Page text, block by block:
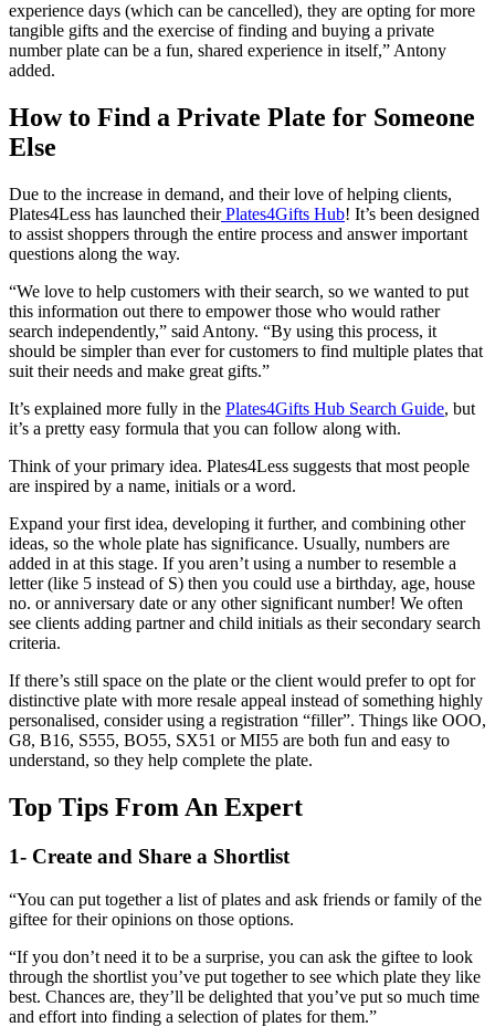
experience days (which can be cancelled), they are opting for more
tangible gifts and the exercise of finding and buying a private
number plate can be a fun, shared experience in itself,” Antony
added.
How to Find a Private Plate for Someone
Else
Due to the increase in demand, and their love of helping clients,
Plates4Less has launched theirPlates4Gifts Hub! It’s been designed
to assist shoppers through the entire process and answer important
questions along the way.
“We love to help customers with their search, so we wanted to put
this information out there to empower those who would rather
search independently,” said Antony. “By using this process, it
should be simpler than ever for customers to find multiple plates that
suit their needs and make great gifts.”
It’s explained more fully in the Plates4Gifts Hub Search Guide, but
it’s a pretty easy formula that you can follow along with.
Think of your primary idea. Plates4Less suggests that most people
are inspired by a name, initials or a word.
Expand your first idea, developing it further, and combining other
ideas, so the whole plate has significance. Usually, numbers are
added in at this stage. If you aren’t using a number to resemble a
letter (like 5 instead of S) then you could use a birthday, age, house
no. or anniversary date or any other significant number! We often
see clients adding partner and child initials as their secondary search
criteria.
If there’s still space on the plate or the client would prefer to opt for
distinctive plate with more resale appeal instead of something highly
personalised, consider using a registration “filler”. Things like OOO,
G8, B16, S555, BO55, SX51 or MI55 are both fun and easy to
understand, so they help complete the plate.
Top Tips From An Expert
1- Create and Share a Shortlist
“You can put together a list of plates and ask friends or family of the
giftee for their opinions on those options.
“If you don’t need it to be a surprise, you can ask the giftee to look
through the shortlist you’ve put together to see which plate they like
best. Chances are, they’ll be delighted that you’ve put so much time
and effort into finding a selection of plates for them.”